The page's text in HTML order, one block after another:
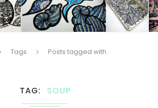
Tags
Posts tagged with
TAG SOUP